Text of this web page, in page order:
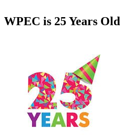
WPEC is 25 Years Old